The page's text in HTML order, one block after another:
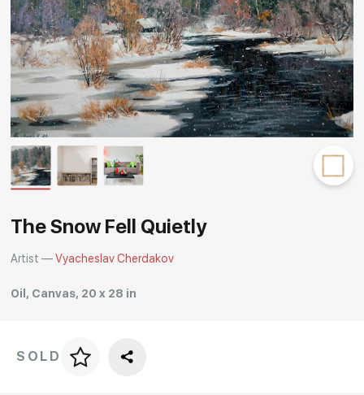
Artworks Artists
About us Services
Events Contacts
Other projects
Rakov
special
The Snow Fell Quietly
Artist —Vyacheslav Cherdakov
Oil, Canvas, 20 x 28 in
Price per frame
SOLD